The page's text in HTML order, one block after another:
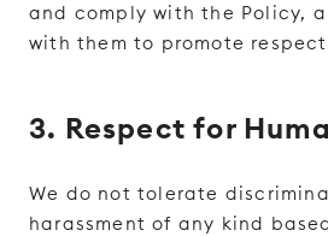
and comply with the Policy,
with them to promote
3. Respect for
We do not tolerate
harassment of any kind